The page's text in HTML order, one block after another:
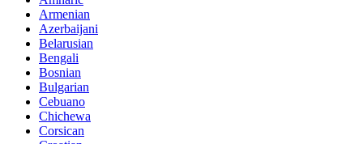
Armenian
Azerbaijani
Belarusian
Bengali
Bosnian
Bulgarian
Cebuano
Chichewa
Corsican